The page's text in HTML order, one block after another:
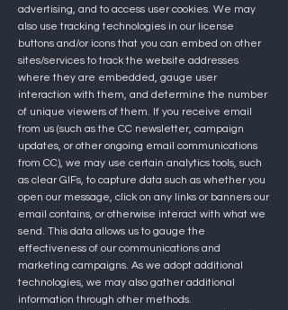
advertising, and to access user cookies. We may
also use tracking technologies in our license
buttons and/or icons that you can embed on other
sites/services to track the website addresses
where they are embedded, gauge user
interaction with them, and determine the number
of unique viewers of them. If you receive email
from us (such as the CC newsletter, campaign
updates, or other ongoing email communications
from CC), we may use certain analytics tools, such
as clear GIFs, to capture data such as whether you
open our message, click on any links or banners our
email contains, or otherwise interact with what we
send. This data allows us to gauge the
effectiveness of our communications and
marketing campaigns. As we adopt additional
technologies, we may also gather additional
information through other methods.